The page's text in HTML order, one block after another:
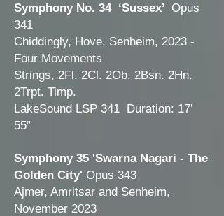
Symphony No. 34 ‘Sussex’ Opus
341
Chiddingly, Hove, Senheim, 2023 -
Four Movements
Strings, 2Fl. 2Cl. 2Ob. 2Bsn. 2Hn.
2Trpt. Timp.
LakeSound LSP 341 Duration: 17’
55”
Symphony 35 'Swarna Nagari - The
Golden City' Opus 343
Ajmer, Amritsar and Senheim,
November 2023